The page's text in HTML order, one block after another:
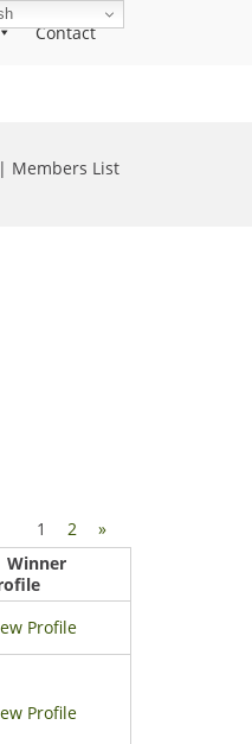
Contact
Members List
1 2
»
Winner
Profile
Profile